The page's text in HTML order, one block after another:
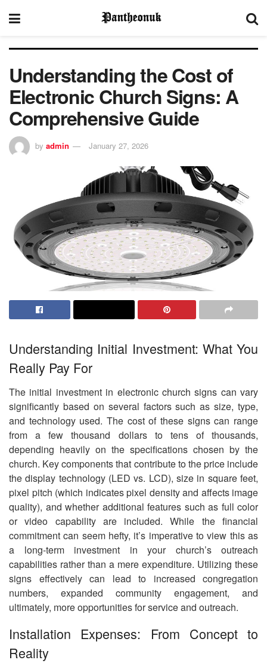
Understanding the Cost of
Electronic Church Signs: A
Comprehensive Guide
by admin January 27, 2026
Understanding Initial Investment: What You
Really Pay For
The initial investment in electronic church signs can vary
significantly based on several factors such as size, type,
and technology used. The cost of these signs can range
from a few thousand dollars to tens of thousands,
depending heavily on the specifications chosen by the
church. Key components that contribute to the price include
the display technology (LED vs. LCD), size in square feet,
pixel pitch (which indicates pixel density and affects image
quality), and whether additional features such as full color
or video capability are included. While the financial
commitment can seem hefty, it’s imperative to view this as
a long-term investment in your church’s outreach
capabilities rather than a mere expenditure. Utilizing these
signs effectively can lead to increased congregation
numbers, expanded community engagement, and
ultimately, more opportunities for service and outreach.
Installation Expenses: From Concept to
Reality